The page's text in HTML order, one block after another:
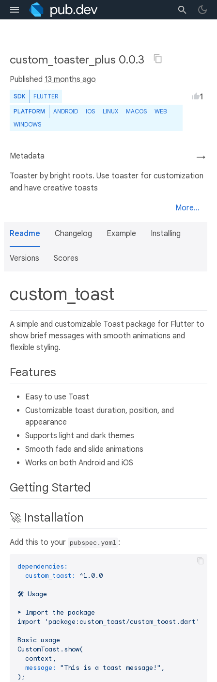
custom_toaster_plus 0.0.3
Published 13 months ago
SDK FLUTTER
PLATFORM ANDROID IOS LINUX MACOS
WEB
WINDOWS
1
→
Metadata
Toaster by bright roots. Use toaster for customization
and have creative toasts
More...
Readme Changelog Example Installing
Versions Scores
custom_toast
A simple and customizable Toast package for Flutter to
show brief messages with smooth animations and
flexible styling.
Features
Easy to use Toast
Customizable toast duration, position, and
appearance
Supports light and dark themes
Smooth fade and slide animations
Works on both Android and iOS
Getting Started
🚀 Installation
Add this to your pubspec.yaml :
dependencies:
custom_toast:
^1.0.0
🛠️ Usage
➤ Import the package
import
'package:custom_toast/custom_toast.dart'
Basic usage
CustomToast.show(
context,
message:
"This is a toast message!" ,
);